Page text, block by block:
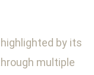
by its
multiple